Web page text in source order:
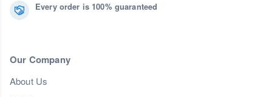
Every order is 100% guaranteed
Our Company
About Us